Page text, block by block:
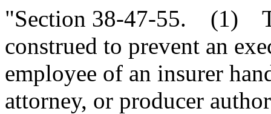
"Section 38-47-55. (1)
construed to prevent an
employee of an insurer
attorney, or producer